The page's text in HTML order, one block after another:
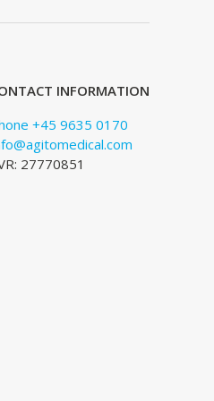
INFORMATION
+45 9635 0170
27770851